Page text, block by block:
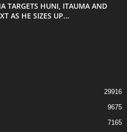
TARGETS HUNI, ITAUMA AND
AS HE SIZES UP...
29916
9675
7165